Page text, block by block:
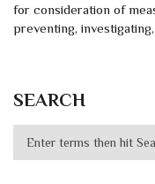
for consideration of
preventing,
SEARCH